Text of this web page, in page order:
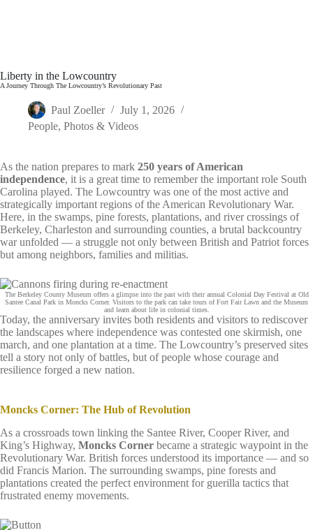
Liberty in the Lowcountry
A Journey Through The Lowcountry’s Revolutionary Past
Paul Zoeller
July 1, 2026
People, Photos & Videos
As the nation prepares to mark 250 years of American
independence, it is a great time to remember the important role South
Carolina played. The Lowcountry was one of the most active and
strategically important regions of the American Revolutionary War.
Here, in the swamps, pine forests, plantations, and river crossings of
Berkeley, Charleston and surrounding counties, a brutal backcountry
war unfolded — a struggle not only between British and Patriot forces
but among neighbors, families and militias.
The Berkeley County Museum offers a glimpse into the past with their annual Colonial Day Festival at Old
Santee Canal Park in Moncks Corner. Visitors to the park can take tours of Fort Fair Lawn and the Museum
and learn about life in colonial times.
Today, the anniversary invites both residents and visitors to rediscover
the landscapes where independence was contested one skirmish, one
march, and one plantation at a time. The Lowcountry’s preserved sites
tell a story not only of battles, but of people whose courage and
resilience forged a new nation.
Moncks Corner: The Hub of Revolution
As a crossroads town linking the Santee River, Cooper River, and
King’s Highway, Moncks Corner became a strategic waypoint in the
Revolutionary War. British forces understood its importance — and so
did Francis Marion. The surrounding swamps, pine forests and
plantations created the perfect environment for guerilla tactics that
frustrated enemy movements.